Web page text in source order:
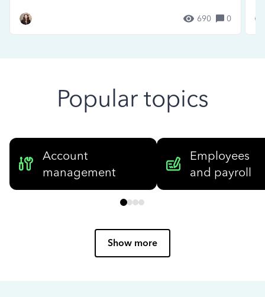
690 0
Popular topics
Account
management
Employees
and payroll
Show more